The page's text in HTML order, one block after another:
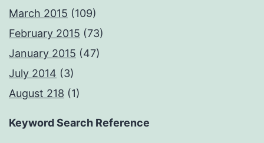
March 2015 (109)
February 2015 (73)
January 2015 (47)
July 2014 (3)
August 218 (1)
Keyword Search Reference